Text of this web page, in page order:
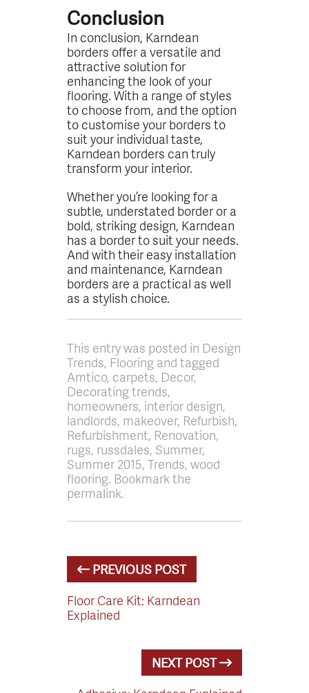
Conclusion
In conclusion, Karndean
borders offer a versatile and
attractive solution for
enhancing the look of your
flooring. With a range of styles
to choose from, and the option
to customise your borders to
suit your individual taste,
Karndean borders can truly
transform your interior.
Whether you’re looking for a
subtle, understated border or a
bold, striking design, Karndean
has a border to suit your needs.
And with their easy installation
and maintenance, Karndean
borders are a practical as well
as a stylish choice.
This entry was posted in Design
Trends, Flooring and tagged
Amtico, carpets, Decor,
Decorating trends,
homeowners, interior design,
landlords, makeover, Refurbish,
Refurbishment, Renovation,
rugs, russdales, Summer,
Summer 2015, Trends, wood
flooring. Bookmark the
permalink.
PREVIOUS POST
Floor Care Kit: Karndean
Explained
NEXT POST